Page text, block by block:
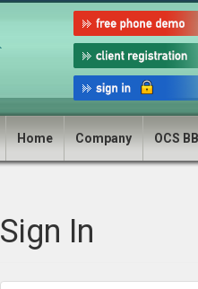
Home Company OCS
Sign In